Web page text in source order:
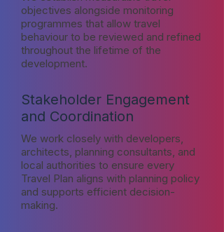
objectives alongside monitoring
programmes that allow travel
behaviour to be reviewed and refined
throughout the lifetime of the
development.
Stakeholder Engagement
and Coordination
We work closely with developers,
architects, planning consultants, and
local authorities to ensure every
Travel Plan aligns with planning policy
and supports efficient decision-
making.